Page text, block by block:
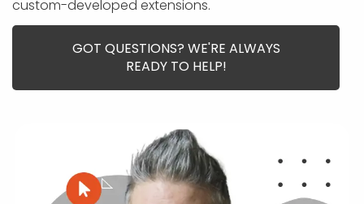
APP DEVELOPMENT
ASP.NET DEVELOPMENT
INFLUENCER MARKETING
SCHOOLS
NONPROFIT WEB DESIGN GRANT
SCHOLARSHIP
SUPPORT
custom-developed extensions.
GOT QUESTIONS? WE'RE ALWAYS
READY TO HELP!